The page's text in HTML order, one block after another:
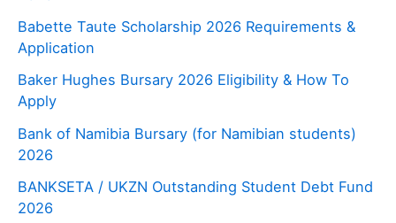
Babette Taute Scholarship 2026 Requirements &
Application
Baker Hughes Bursary 2026 Eligibility & How To
Apply
Bank of Namibia Bursary (for Namibian students)
2026
BANKSETA / UKZN Outstanding Student Debt Fund
2026